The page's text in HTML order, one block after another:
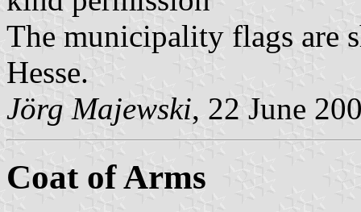
The municipality flags are
Hesse.
Jörg Majewski, 22 June
Coat of Arms